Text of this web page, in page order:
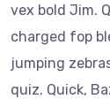
vex bold Jim.
charged fop
jumping
quiz. Quick,